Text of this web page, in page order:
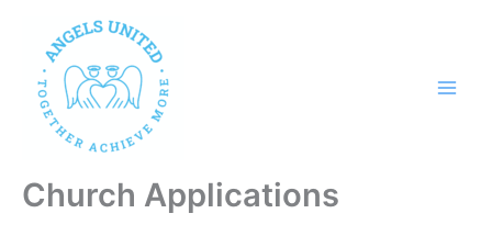
content
Church Applications